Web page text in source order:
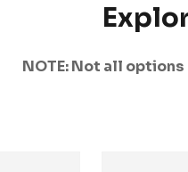
NOTE: Not all